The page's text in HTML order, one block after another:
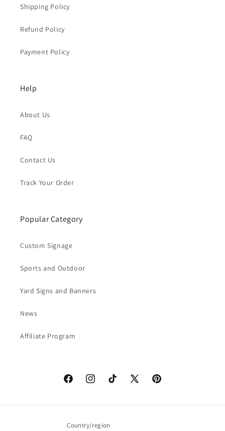
Shipping Policy
Refund Policy
Payment Policy
Help
About Us
FAQ
Contact Us
Track Your Order
Popular Category
Custom Signage
Sports and Outdoor
Yard Signs and Banners
News
Affiliate Program
FacebookInstagramTikTok
X
Pinterest
Country/region